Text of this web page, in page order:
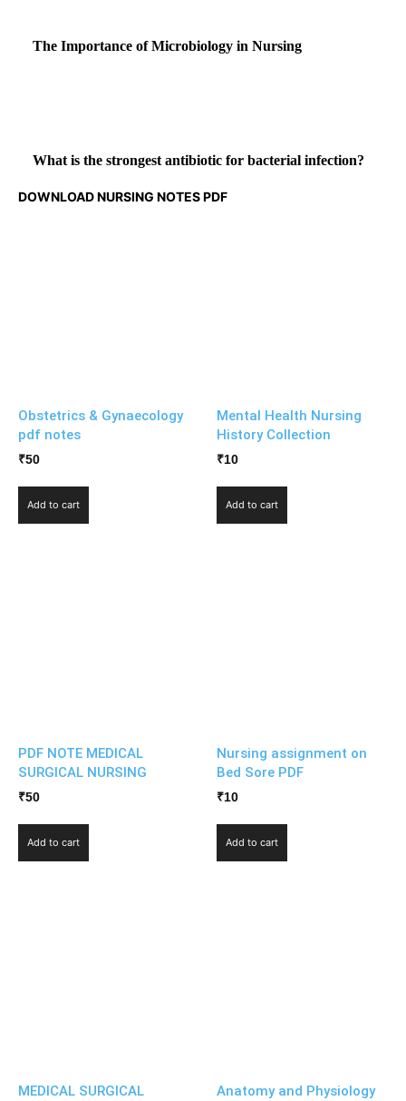
The Importance of Microbiology in Nursing
What is the strongest antibiotic for bacterial infection?
DOWNLOAD NURSING NOTES PDF
Obstetrics & Gynaecology
pdf notes
₹50
Add to cart
Mental Health Nursing
History Collection
₹10
Add to cart
PDF NOTE MEDICAL
SURGICAL NURSING
₹50
Add to cart
Nursing assignment on
Bed Sore PDF
₹10
Add to cart
MEDICAL SURGICAL
Anatomy and Physiology